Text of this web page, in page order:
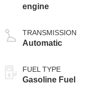
engine
TRANSMISSION
Automatic
FUEL TYPE
Gasoline Fuel